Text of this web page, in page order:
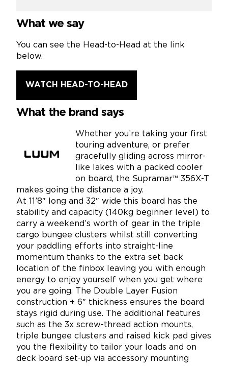
What we say
You can see the Head-to-Head at the link
below.
WATCH HEAD-TO-HEAD
What the brand says
Whether you’re taking your first
touring adventure, or prefer
gracefully gliding across mirror-
like lakes with a packed cooler
on board, the Supramar™ 356X-T
makes going the distance a joy.
At 11’8″ long and 32″ wide this board has the
stability and capacity (140kg beginner level) to
carry a weekend’s worth of gear in the triple
cargo bungee clusters whilst still converting
your paddling efforts into straight-line
momentum thanks to the extra set back
location of the finbox leaving you with enough
energy to enjoy yourself when you get where
you are going. The Double Layer Fusion
construction + 6″ thickness ensures the board
stays rigid during use. The additional features
such as the 3x screw-thread action mounts,
triple bungee clusters and raised kick pad gives
you the flexibility to tailor your loads and on
deck board set-up via accessory mounting